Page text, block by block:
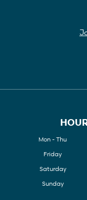
Mon - Thu
Friday
Saturday
Sunday